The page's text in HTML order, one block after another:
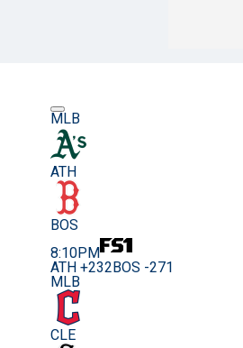
MLB
ATH
BOS
8:10PM
ATH +232 BOS -271
MLB
CLE